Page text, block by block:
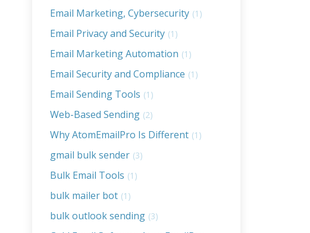
Email Marketing, Cybersecurity (1)
Email Privacy and Security (1)
Email Marketing Automation (1)
Email Security and Compliance (1)
Email Sending Tools (1)
Web-Based Sending (2)
Why AtomEmailPro Is Different (1)
gmail bulk sender (3)
Bulk Email Tools (1)
bulk mailer bot (1)
bulk outlook sending (3)